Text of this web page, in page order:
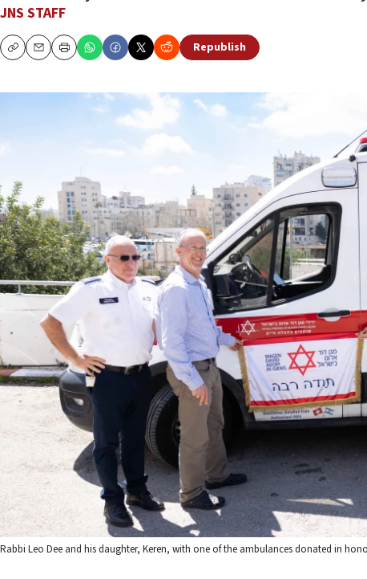
JNS STAFF
CopyEmailPrint
Republish
Rabbi Leo Dee and his daughter, Keren, with one of the ambulances donated in